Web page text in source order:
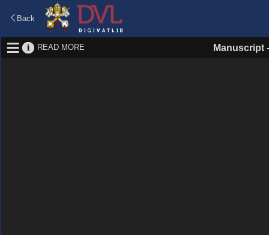
Back
READ MORE Manuscript